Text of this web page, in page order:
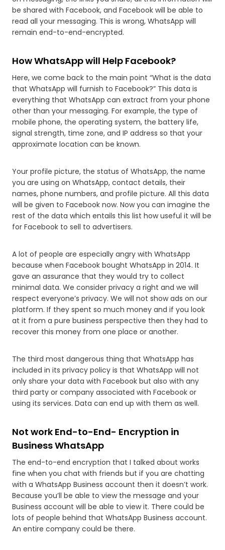
be shared with Facebook, and Facebook will be able to
read all your messaging. This is wrong, WhatsApp will
remain end-to-end-encrypted.
How WhatsApp will Help Facebook?
Here, we come back to the main point “What is the data
that WhatsApp will furnish to Facebook?” This data is
everything that WhatsApp can extract from your phone
other than your messaging. For example, the type of
mobile phone, the operating system, the battery life,
signal strength, time zone, and IP address so that your
approximate location can be known.
Your profile picture, the status of WhatsApp, the name
you are using on WhatsApp, contact details, their
names, phone numbers, and profile picture. All this data
will be given to Facebook now. Now you can imagine the
rest of the data which entails this list how useful it will be
for Facebook to sell to advertisers.
A lot of people are especially angry with WhatsApp
because when Facebook bought WhatsApp in 2014. It
gave an assurance that they would try to collect
minimal data. We consider privacy a right and we will
respect everyone’s privacy. We will not show ads on our
platform. If they spent so much money and if you look
at it from a pure business perspective then they had to
recover this money from one place or another.
The third most dangerous thing that WhatsApp has
included in its privacy policy is that WhatsApp will not
only share your data with Facebook but also with any
third party or company associated with Facebook or
using its services. Data can end up with them as well.
Not work End-to-End- Encryption in
Business WhatsApp
The end-to-end encryption that I talked about works
fine when you chat with friends but if you are chatting
with a WhatsApp Business account then it doesn’t work.
Because you’ll be able to view the message and your
Business account will be able to view it. There could be
lots of people behind that WhatsApp Business account.
An entire company could be there.